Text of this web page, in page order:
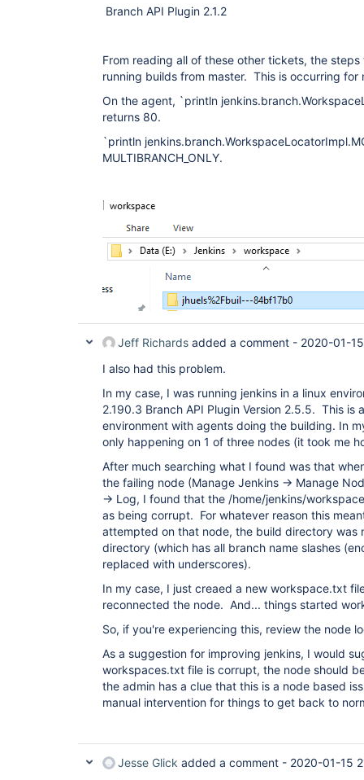
Branch API Plugin 2.1.2
From reading all of these other tickets, the
running builds from master. This is occurring for
On the agent, `println
returns 80.
`println
MULTIBRANCH_ONLY.
Jeff Richards added a comment - 2020-01-
I also had this problem.
In my case, I was running jenkins in a linux
2.190.3 Branch API Plugin Version 2.5.5. This is
environment with agents doing the building. In
only happening on 1 of three nodes (it took me
After much searching what I found was that
the failing node (Manage Jenkins -> Manage
-> Log, I found that the /home/jenkins/
as being corrupt. For whatever reason this
attempted on that node, the build directory was
directory (which has all branch name slashes
replaced with underscores).
In my case, I just creaed a new workspace.txt
reconnected the node. And... things started
So, if you're experiencing this, review the node
As a suggestion for improving jenkins, I would
workspaces.txt file is corrupt, the node should
the admin has a clue that this is a node based
manual intervention for things to get back to
Jesse Glick added a comment - 2020-01-15